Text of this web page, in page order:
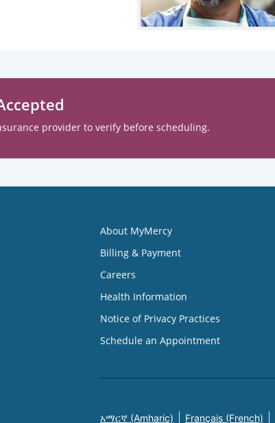
provider to verify before scheduling.
About MyMercy
Billing & Payment
Careers
Health Information
Notice of Privacy Practices
Schedule an Appointment
አማርኛ (Amharic) Français (French)